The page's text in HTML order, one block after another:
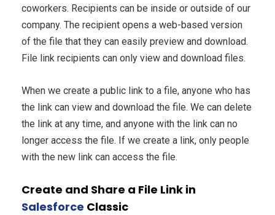
coworkers. Recipients can be inside or outside of our
company. The recipient opens a web-based version
of the file that they can easily preview and download.
File link recipients can only view and download files.
When we create a public link to a file, anyone who has
the link can view and download the file. We can delete
the link at any time, and anyone with the link can no
longer access the file. If we create a link, only people
with the new link can access the file.
Create and Share a File Link in
Salesforce Classic